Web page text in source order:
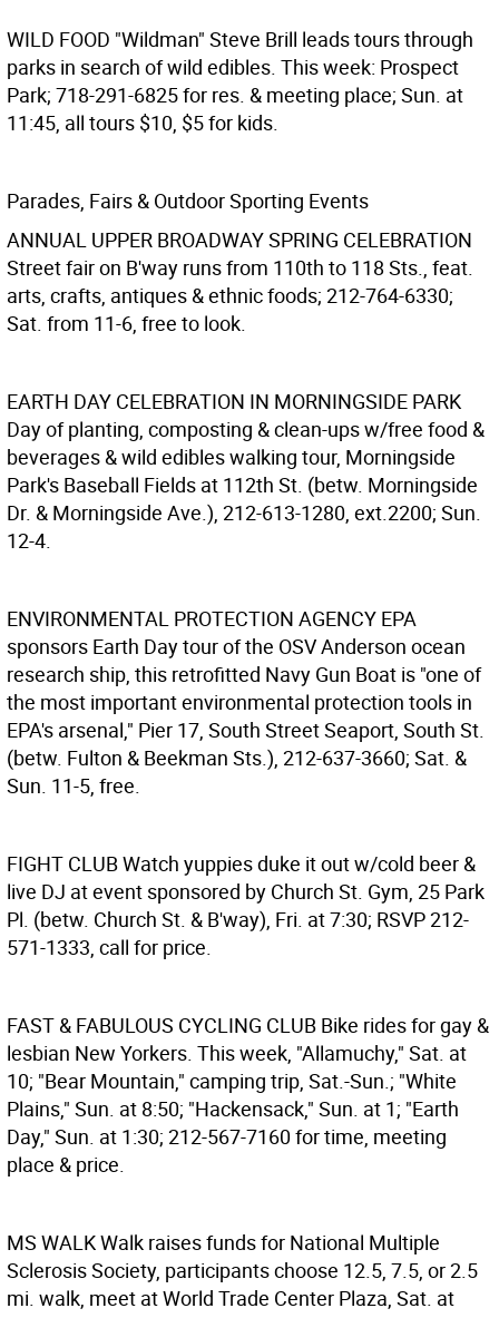
WILD FOOD "Wildman" Steve Brill leads tours through
parks in search of wild edibles. This week: Prospect
Park; 718-291-6825 for res. & meeting place; Sun. at
11:45, all tours $10, $5 for kids.
Parades, Fairs & Outdoor Sporting Events
ANNUAL UPPER BROADWAY SPRING CELEBRATION
Street fair on B'way runs from 110th to 118 Sts., feat.
arts, crafts, antiques & ethnic foods; 212-764-6330;
Sat. from 11-6, free to look.
EARTH DAY CELEBRATION IN MORNINGSIDE PARK
Day of planting, composting & clean-ups w/free food &
beverages & wild edibles walking tour, Morningside
Park's Baseball Fields at 112th St. (betw. Morningside
Dr. & Morningside Ave.), 212-613-1280, ext.2200; Sun.
12-4.
ENVIRONMENTAL PROTECTION AGENCY EPA
sponsors Earth Day tour of the OSV Anderson ocean
research ship, this retrofitted Navy Gun Boat is "one of
the most important environmental protection tools in
EPA's arsenal," Pier 17, South Street Seaport, South St.
(betw. Fulton & Beekman Sts.), 212-637-3660; Sat. &
Sun. 11-5, free.
FIGHT CLUBWatch yuppies duke it out w/cold beer &
live DJ at event sponsored by Church St. Gym, 25 Park
Pl. (betw. Church St. & B'way), Fri. at 7:30; RSVP 212-
571-1333, call for price.
FAST & FABULOUS CYCLING CLUB Bike rides for gay &
lesbian New Yorkers. This week, "Allamuchy," Sat. at
10; "Bear Mountain," camping trip, Sat.-Sun.; "White
Plains," Sun. at 8:50; "Hackensack," Sun. at 1; "Earth
Day," Sun. at 1:30; 212-567-7160 for time, meeting
place & price.
MS WALKWalk raises funds for National Multiple
Sclerosis Society, participants choose 12.5, 7.5, or 2.5
mi. walk, meet at World Trade Center Plaza, Sat. at